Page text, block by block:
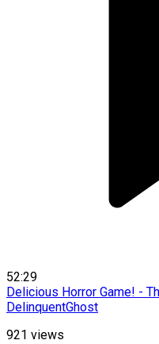
52:29
Delicious Horror Game! -
DelinquentGhost
921 views